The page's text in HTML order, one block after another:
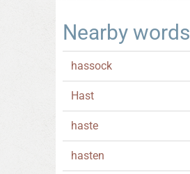
Nearby words
hassock
Hast
haste
hasten